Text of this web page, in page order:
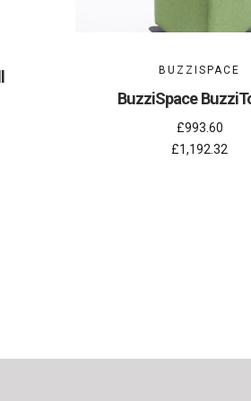
BUZZISPACE
BuzziSpace
£993.60
£1,192.32